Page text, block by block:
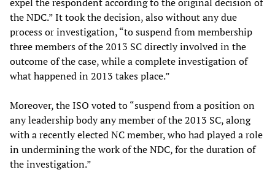
the NDC.” It took the decision, also without any due
process or investigation, “to suspend from membership
three members of the 2013 SC directly involved in the
outcome of the case, while a complete investigation of
what happened in 2013 takes place.”
Moreover, the ISO voted to “suspend from a position on
any leadership body any member of the 2013 SC, along
with a recently elected NC member, who had played a role
in undermining the work of the NDC, for the duration of
the investigation.”